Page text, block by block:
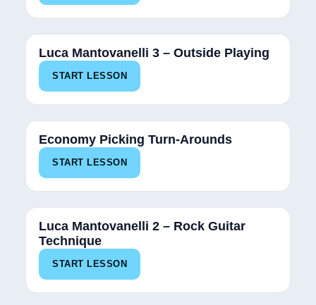
Luca Mantovanelli 3 – Outside Playing
START LESSON
Economy Picking Turn-Arounds
START LESSON
Luca Mantovanelli 2 – Rock Guitar
Technique
START LESSON